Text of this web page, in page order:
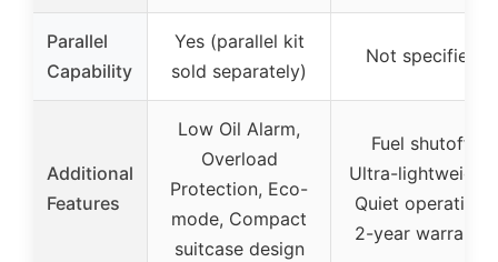
Parallel
Capability
Yes (parallel kit
sold separately)
Not specified
Additional
Features
Low Oil Alarm,
Overload
Protection, Eco-
mode, Compact
suitcase design
Fuel shutoff,
Ultra-lightweight,
Quiet operation,
2-year warranty